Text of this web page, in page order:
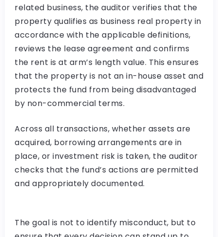
related business, the auditor verifies that the
property qualifies as business real property in
accordance with the applicable definitions,
reviews the lease agreement and confirms
the rent is at arm’s length value. This ensures
that the property is not an in-house asset and
protects the fund from being disadvantaged
by non-commercial terms.
Across all transactions, whether assets are
acquired, borrowing arrangements are in
place, or investment risk is taken, the auditor
checks that the fund’s actions are permitted
and appropriately documented.
The goal is not to identify misconduct, but to